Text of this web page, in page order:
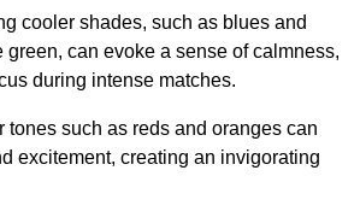
cooler shades, such as blues and
green, can evoke a sense of calmness,
during intense matches.
tones such as reds and oranges can
excitement, creating an invigorating